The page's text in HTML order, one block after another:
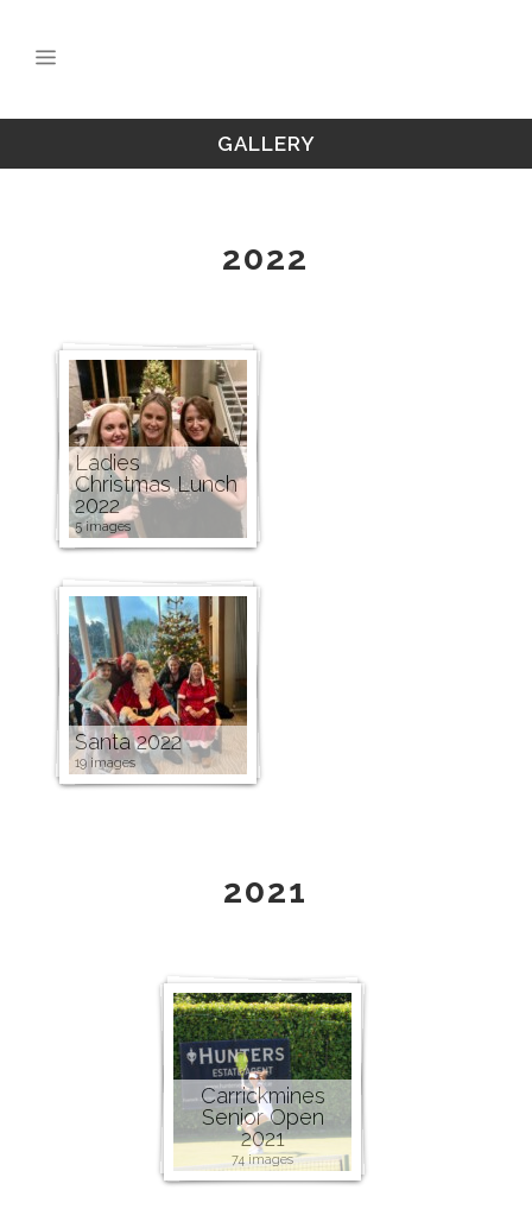
GALLERY
2022
Ladies
Christmas Lunch
2022
5 images
Santa 2022
19 images
2021
Carrickmines
Senior Open
2021
74 images